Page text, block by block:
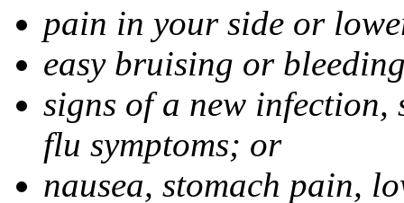
pain in your side or
easy bruising or
signs of a new
flu symptoms; or
nausea, stomach pain,